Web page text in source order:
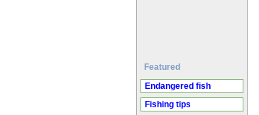
Featured
Endangered fish
Fishing tips